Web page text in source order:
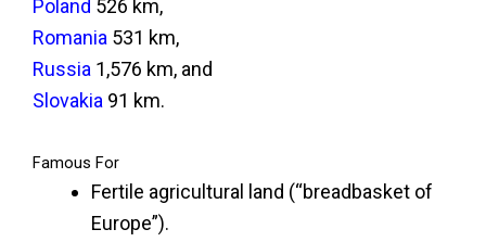
Poland 526 km,
Romania 531 km,
Russia 1,576 km, and
Slovakia 91 km.
Famous For
Fertile agricultural land (“breadbasket of
Europe”).